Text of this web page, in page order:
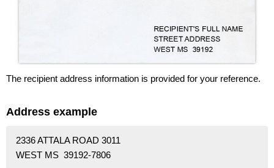
The recipient address information is provided for your reference.
Address example
2336 ATTALA ROAD 3011
WEST MS 39192-7806